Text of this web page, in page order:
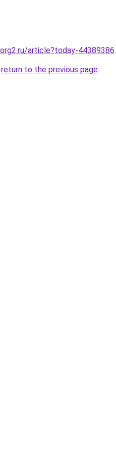
article?today-44389386.
return to the previous page.